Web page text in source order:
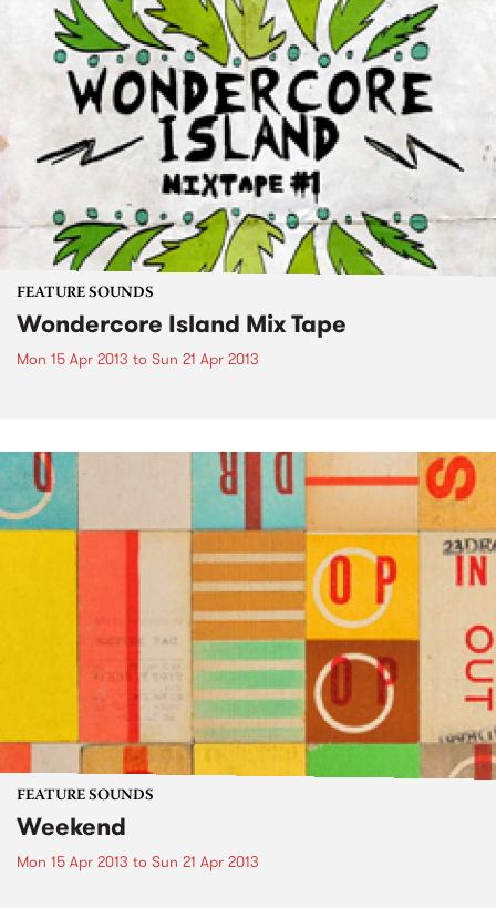
FEATURE SOUNDS
Wondercore Island Mix Tape
Mon 15 Apr 2013 to Sun 21 Apr 2013
FEATURE SOUNDS
Weekend
Mon 15 Apr 2013 to Sun 21 Apr 2013